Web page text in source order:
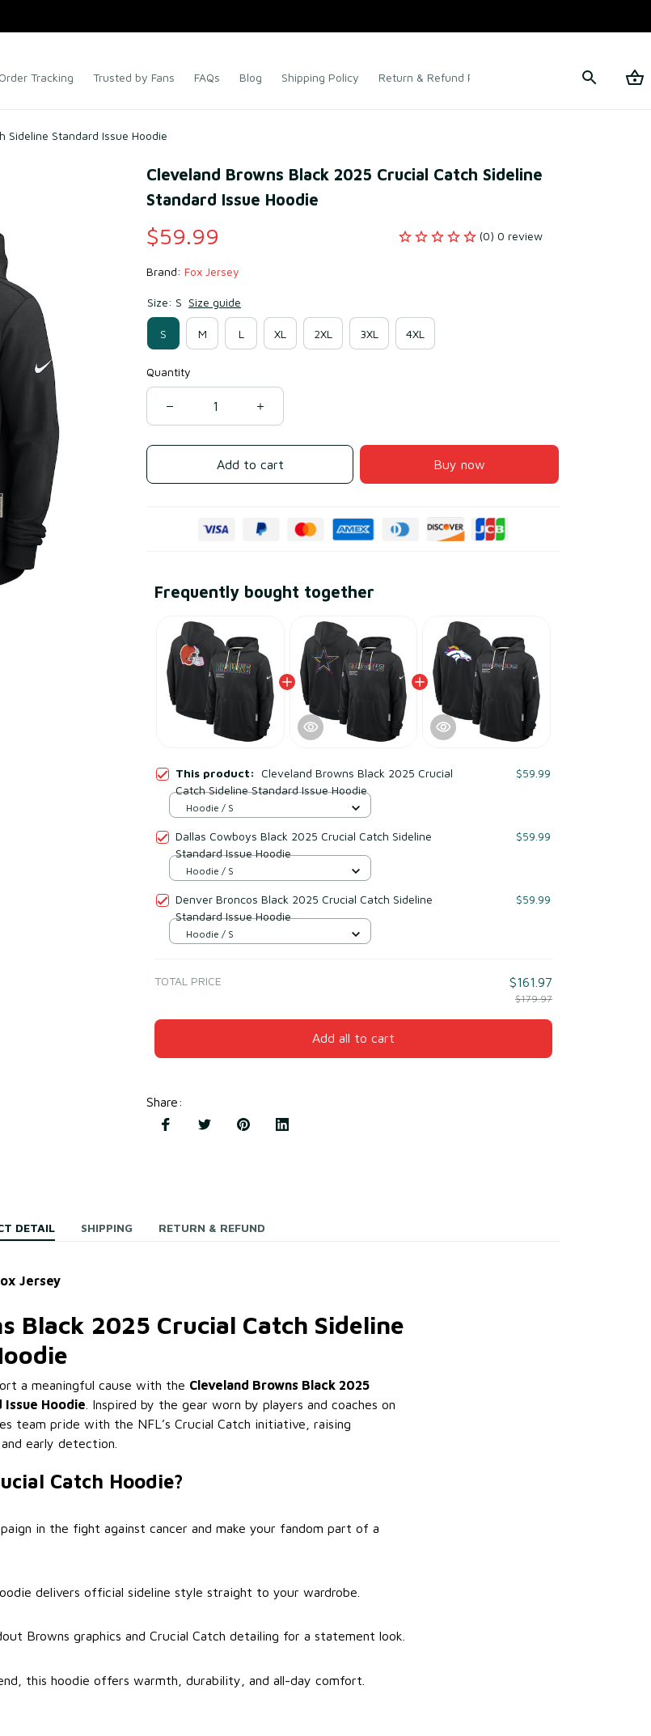
Order Tracking Trusted by Fans FAQs Blog Shipping Policy Return & Refund Policy Terms of Service
Sideline Standard Issue Hoodie
Cleveland Browns Black 2025 Crucial Catch Sideline
Standard Issue Hoodie
$59.99 (0) 0 review
Brand: Fox Jersey
Size: S Size guide
S M L XL 2XL 3XL 4XL
Quantity
Add to cart Buy now
Frequently bought together
This product: Cleveland Browns Black 2025 Crucial
Catch Sideline Standard Issue Hoodie
$59.99
Hoodie / S
Dallas Cowboys Black 2025 Crucial Catch Sideline
Standard Issue Hoodie
$59.99
Hoodie / S
Denver Broncos Black 2025 Crucial Catch Sideline
Standard Issue Hoodie
$59.99
Hoodie / S
TOTAL PRICE $161.97
$179.97
Add all to cart
Share:
DETAIL SHIPPING RETURN & REFUND
Jersey
Black 2025 Crucial Catch Sideline
a meaningful cause with the Cleveland Browns Black 2025
Issue Hoodie . Inspired by the gear worn by players and coaches on
team pride with the NFL’s Crucial Catch initiative, raising
early detection.
Catch Hoodie?
in the fight against cancer and make your fandom part of a
delivers official sideline style straight to your wardrobe.
Browns graphics and Crucial Catch detailing for a statement look.
this hoodie offers warmth, durability, and all-day comfort.